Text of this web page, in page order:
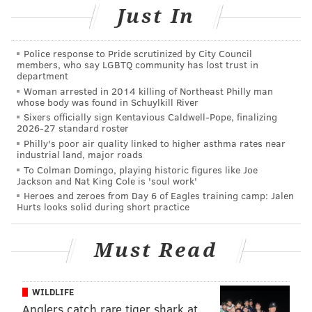
of passive and active recreational options at 21 sites
throughout the county. Beyond that, we have boat
launches, bike trails, walking paths and playgrounds
in every corner of the county. In addition, parks like
Cooper River have been recognized statewide as a
Great Place in New Jersey by the American Planning
Association. That said, we have also been building,
and investing in, new ways to deliver residents back
to the banks of our waterways.
In its truest form, the park system
provides a third place for residents
to meet outside of their primary
places of home and work.
Just In
Police response to Pride scrutinized by City Council
members, who say LGBTQ community has lost trust in
department
Woman arrested in 2014 killing of Northeast Philly man
whose body was found in Schuylkill River
Sixers officially sign Kentavious Caldwell-Pope, finalizing
2026-27 standard roster
Philly's poor air quality linked to higher asthma rates near
industrial land, major roads
To Colman Domingo, playing historic figures like Joe
Jackson and Nat King Cole is 'soul work'
Heroes and zeroes from Day 6 of Eagles training camp: Jalen
Hurts looks solid during short practice
Must Read
WILDLIFE